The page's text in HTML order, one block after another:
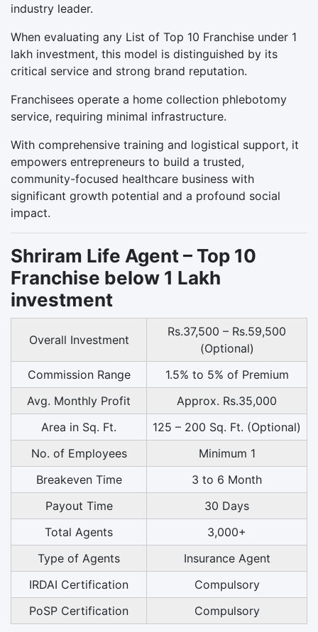
industry leader.
When evaluating any List of Top 10 Franchise under 1
lakh investment, this model is distinguished by its
critical service and strong brand reputation.
Franchisees operate a home collection phlebotomy
service, requiring minimal infrastructure.
With comprehensive training and logistical support, it
empowers entrepreneurs to build a trusted,
community-focused healthcare business with
significant growth potential and a profound social
impact.
Shriram Life Agent – Top 10
Franchise below 1 Lakh
investment
Overall Investment
Rs.37,500 – Rs.59,500
(Optional)
Commission Range
1.5% to 5% of Premium
Avg. Monthly Profit
Approx. Rs.35,000
Area in Sq. Ft.
125 – 200 Sq. Ft. (Optional)
No. of Employees
Minimum 1
Breakeven Time
3 to 6 Month
Payout Time
30 Days
Total Agents
3,000+
Type of Agents
Insurance Agent
IRDAI Certification
Compulsory
PoSP Certification
Compulsory